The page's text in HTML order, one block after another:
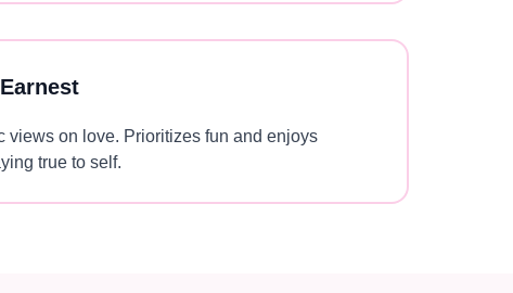
views on love. Prioritizes fun and enjoys
true to self.